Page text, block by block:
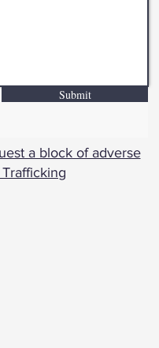
Submit
a block of adverse